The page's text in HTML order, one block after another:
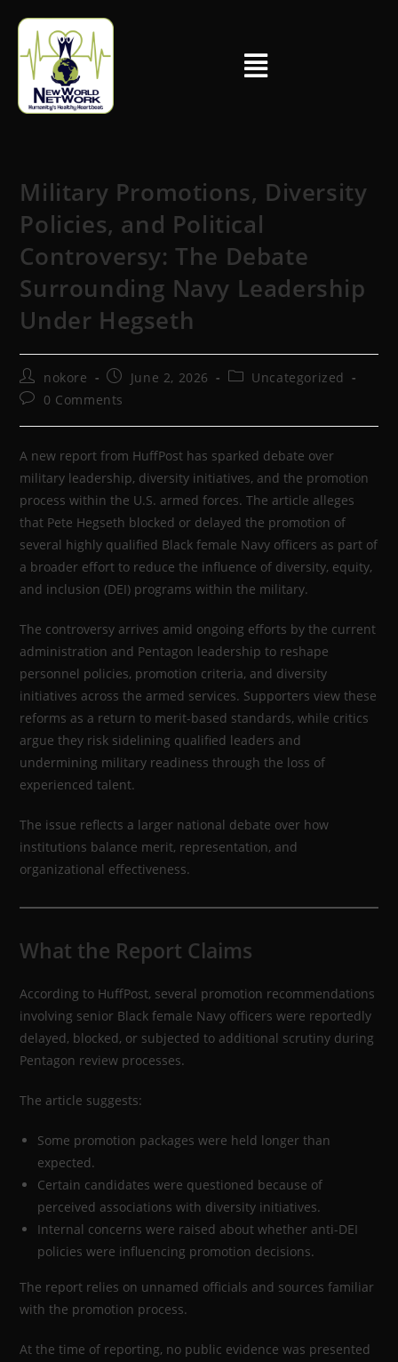
Military Promotions, Diversity
Policies, and Political
Controversy: The Debate
Surrounding Navy Leadership
Under Hegseth
nokore June 2, 2026
Uncategorized
0 Comments
A new report from HuffPost has sparked debate over
military leadership, diversity initiatives, and the promotion
process within the U.S. armed forces. The article alleges
that Pete Hegseth blocked or delayed the promotion of
several highly qualified Black female Navy officers as part of
a broader effort to reduce the influence of diversity, equity,
and inclusion (DEI) programs within the military.
The controversy arrives amid ongoing efforts by the current
administration and Pentagon leadership to reshape
personnel policies, promotion criteria, and diversity
initiatives across the armed services. Supporters view these
reforms as a return to merit-based standards, while critics
argue they risk sidelining qualified leaders and
undermining military readiness through the loss of
experienced talent.
The issue reflects a larger national debate over how
institutions balance merit, representation, and
organizational effectiveness.
What the Report Claims
According to HuffPost, several promotion recommendations
involving senior Black female Navy officers were reportedly
delayed, blocked, or subjected to additional scrutiny during
Pentagon review processes.
The article suggests:
Some promotion packages were held longer than
expected.
Certain candidates were questioned because of
perceived associations with diversity initiatives.
Internal concerns were raised about whether anti-DEI
policies were influencing promotion decisions.
The report relies on unnamed officials and sources familiar
with the promotion process.
At the time of reporting, no public evidence was presented